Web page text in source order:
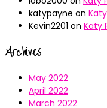
katypayne on
Kevin2201 on Katy
Archives
May 2022
April 2022
March 2022